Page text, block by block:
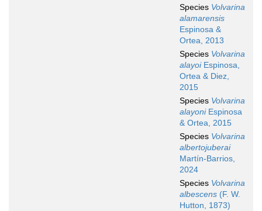
Species Volvarina
alamarensis
Espinosa &
Ortea, 2013
Species Volvarina
alayoiEspinosa,
Ortea & Diez,
2015
Species Volvarina
alayoniEspinosa
& Ortea, 2015
Species Volvarina
albertojuberai
Martín-Barrios,
2024
Species Volvarina
albescens (F. W.
Hutton, 1873)